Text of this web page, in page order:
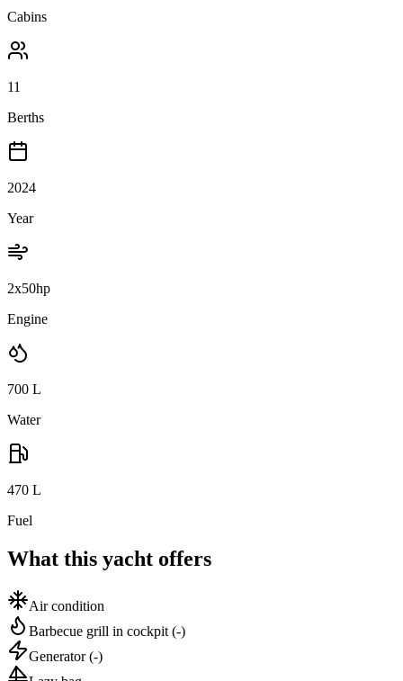
Cabins
11
Berths
2024
Year
2x50hp
Engine
700 L
Water
470 L
Fuel
What this yacht offers
Air condition
Barbecue grill in cockpit (-)
Generator(-)